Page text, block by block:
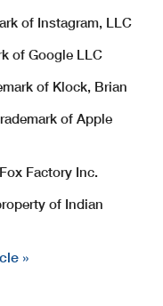
of Instagram, LLC
of Google LLC
of Klock, Brian
of Apple
Factory Inc.
of Indian
»